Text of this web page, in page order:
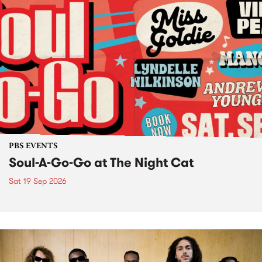
PBS EVENTS
Soul-A-Go-Go at The Night Cat
Sat 19 Sep 2026